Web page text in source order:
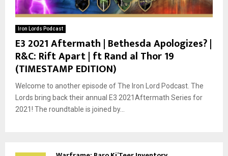
Iron Lords Podcast
E3 2021 Aftermath | Bethesda Apologizes? |
R&C: Rift Apart | ft Rand al Thor 19
(TIMESTAMP EDITION)
Welcome to another episode of The Iron Lord Podcast. The
Lords bring back their annual E3 2021Aftermath Series for
2021! The roundtable is joined by...